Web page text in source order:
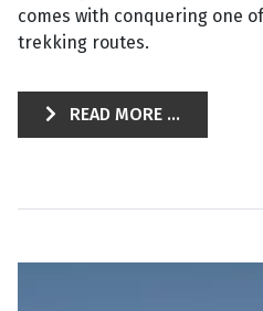
comes with conquering one
trekking routes.
READ MORE ...